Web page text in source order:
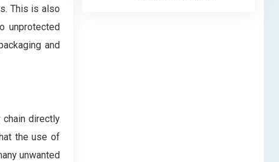
This is also
unprotected
and
chain directly
the use of
unwanted